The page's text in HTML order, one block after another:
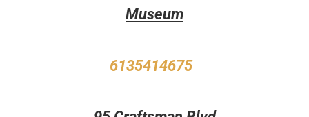
Museum
6135414675